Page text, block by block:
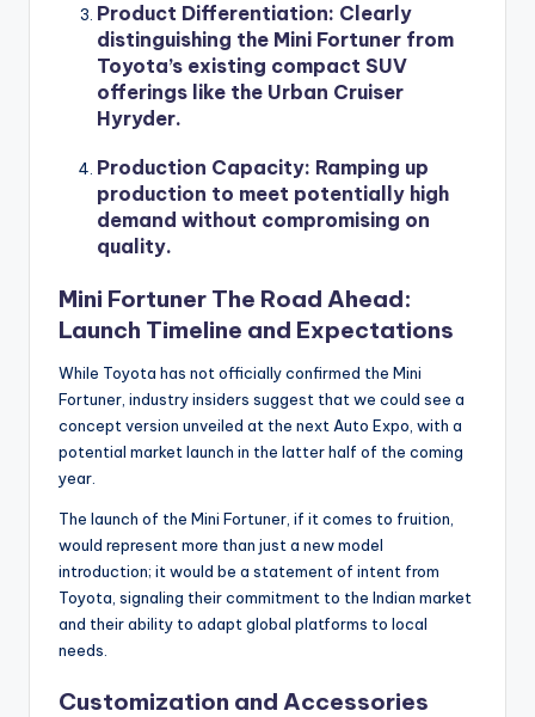
Product Differentiation: Clearly
distinguishing the Mini Fortuner from
Toyota’s existing compact SUV
offerings like the Urban Cruiser
Hyryder.
Production Capacity: Ramping up
production to meet potentially high
demand without compromising on
quality.
Mini Fortuner The Road Ahead:
Launch Timeline and Expectations
While Toyota has not officially confirmed the Mini
Fortuner, industry insiders suggest that we could see a
concept version unveiled at the next Auto Expo, with a
potential market launch in the latter half of the coming
year.
The launch of the Mini Fortuner, if it comes to fruition,
would represent more than just a new model
introduction; it would be a statement of intent from
Toyota, signaling their commitment to the Indian market
and their ability to adapt global platforms to local
needs.
Customization and Accessories